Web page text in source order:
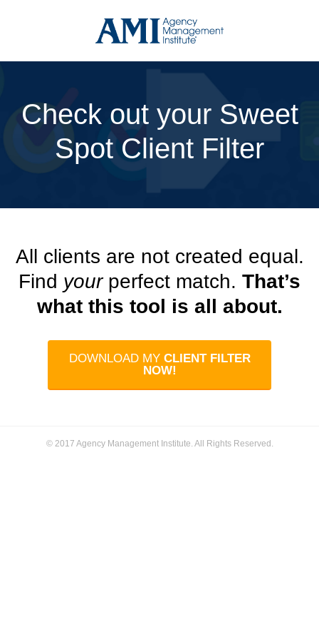
Check out your Sweet
Spot Client Filter
All clients are not created equal.
Find yourperfect match. That’s
what this tool is all about.
DOWNLOAD MY CLIENT FILTER
NOW!
© 2017 Agency Management Institute. All Rights Reserved.